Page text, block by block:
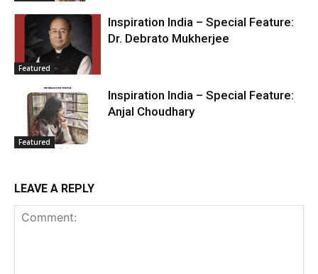
Featured
Inspiration India – Special Feature:
Dr. Debrato Mukherjee
Featured
Inspiration India – Special Feature:
Anjal Choudhary
LEAVE A REPLY